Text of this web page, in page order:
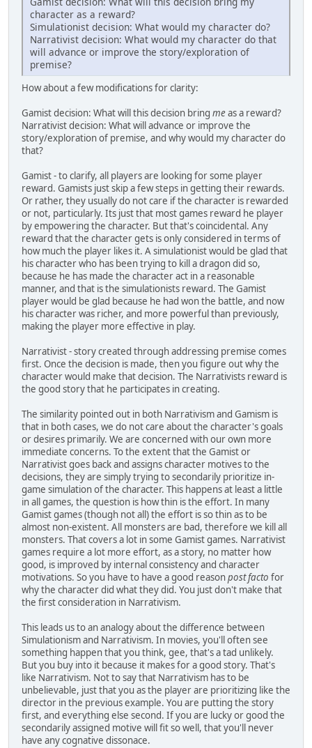
character as a reward?
Simulationist decision: What would my character do?
Narrativist decision: What would my character do that
will advance or improve the story/exploration of
premise?
How about a few modifications for clarity:
Gamist decision: What will this decision bring meas a reward?
Narrativist decision: What will advance or improve the
story/exploration of premise, and why would my character do
that?
Gamist - to clarify, all players are looking for some player
reward. Gamists just skip a few steps in getting their rewards.
Or rather, they usually do not care if the character is rewarded
or not, particularly. Its just that most games reward he player
by empowering the character. But that's coincidental. Any
reward that the character gets is only considered in terms of
how much the player likes it. A simulationist would be glad that
his character who has been trying to kill a dragon did so,
because he has made the character act in a reasonable
manner, and that is the simulationists reward. The Gamist
player would be glad because he had won the battle, and now
his character was richer, and more powerful than previously,
making the player more effective in play.
Narrativist - story created through addressing premise comes
first. Once the decision is made, then you figure out why the
character would make that decision. The Narrativists reward is
the good story that he participates in creating.
The similarity pointed out in both Narrativism and Gamism is
that in both cases, we do not care about the character's goals
or desires primarily. We are concerned with our own more
immediate concerns. To the extent that the Gamist or
Narrativist goes back and assigns character motives to the
decisions, they are simply trying to secondarily prioritize in-
game simulation of the character. This happens at least a little
in all games, the question is how thin is the effort. In many
Gamist games (though not all) the effort is so thin as to be
almost non-existent. All monsters are bad, therefore we kill all
monsters. That covers a lot in some Gamist games. Narrativist
games require a lot more effort, as a story, no matter how
good, is improved by internal consistency and character
motivations. So you have to have a good reasonpost facto for
why the character did what they did. You just don't make that
the first consideration in Narrativism.
This leads us to an analogy about the difference between
Simulationism and Narrativism. In movies, you'll often see
something happen that you think, gee, that's a tad unlikely.
But you buy into it because it makes for a good story. That's
like Narrativism. Not to say that Narrativism has to be
unbelievable, just that you as the player are prioritizing like the
director in the previous example. You are putting the story
first, and everything else second. If you are lucky or good the
secondarily assigned motive will fit so well, that you'll never
have any cognative dissonace.